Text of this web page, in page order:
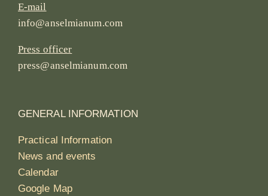
E-mail
info@anselmianum.com
Press officer
press@anselmianum.com
GENERAL INFORMATION
Practical Information
News and events
Calendar
Google Map